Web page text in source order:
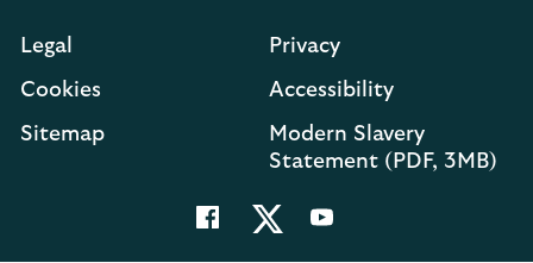
Legal Privacy
Cookies Accessibility
Sitemap
Modern Slavery
Statement (PDF, 3MB)